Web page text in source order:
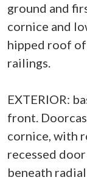
ground and
cornice and
hipped roof
railings.
EXTERIOR:
front.
cornice, with
recessed
beneath